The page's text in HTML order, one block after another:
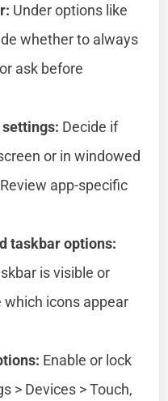
Under options like
whether to always
ask before
Decide if
or in windowed
app-specific
taskbar options:
is visible or
icons appear
Enable or lock
> Devices > Touch,